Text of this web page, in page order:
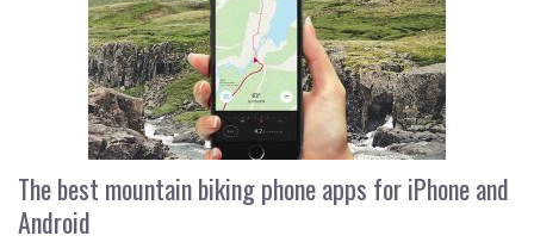
The best mountain biking phone apps for iPhone and
Android